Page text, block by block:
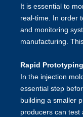
It is essential to
real-time. In order
and monitoring
manufacturing.
Rapid
In the injection
essential step
building a smaller
producers can test